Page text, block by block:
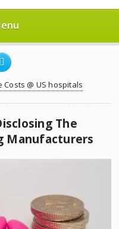
@ US hospitals
The
Manufacturers